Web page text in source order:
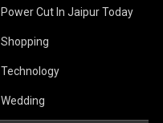
Power Cut In Jaipur Today
Shopping
Technology
Wedding